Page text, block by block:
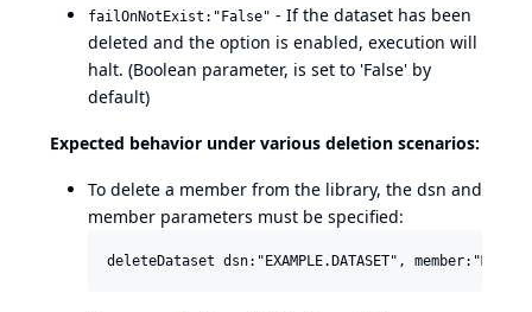
failOnNotExist:"False" - If the dataset has been
deleted and the option is enabled, execution will
halt. (Boolean parameter, is set to 'False' by
default)
Expected behavior under various deletion scenarios:
To delete a member from the library, the dsn and
member parameters must be specified: